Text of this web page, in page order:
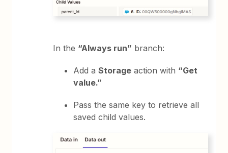
In the “Always run” branch:
Add aStorage action with “Get
value.”
Pass the same key to retrieve all
saved child values.